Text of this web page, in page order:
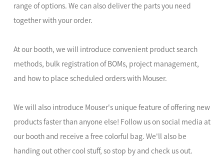
range of options. We can also deliver the parts you need
together with your order.
At our booth, we will introduce convenient product search
methods, bulk registration of BOMs, project management,
and how to place scheduled orders with Mouser.
We will also introduce Mouser's unique feature of offering new
products faster than anyone else! Follow us on social media at
our booth and receive a free colorful bag. We'll also be
handing out other cool stuff, so stop by and check us out.